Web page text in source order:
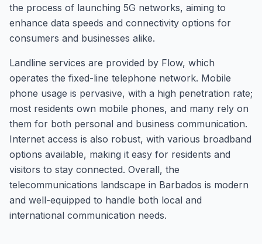
the process of launching 5G networks, aiming to
enhance data speeds and connectivity options for
consumers and businesses alike.
Landline services are provided by Flow, which
operates the fixed-line telephone network. Mobile
phone usage is pervasive, with a high penetration rate;
most residents own mobile phones, and many rely on
them for both personal and business communication.
Internet access is also robust, with various broadband
options available, making it easy for residents and
visitors to stay connected. Overall, the
telecommunications landscape in Barbados is modern
and well-equipped to handle both local and
international communication needs.